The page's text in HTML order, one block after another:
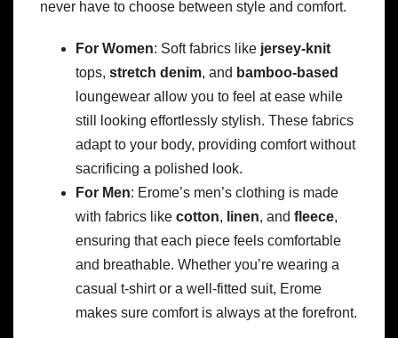
never have to choose between style and comfort.
For Women: Soft fabrics like jersey-knit
tops, stretch denim, and bamboo-based
loungewear allow you to feel at ease while
still looking effortlessly stylish. These fabrics
adapt to your body, providing comfort without
sacrificing a polished look.
For Men: Erome’s men’s clothing is made
with fabrics like cotton, linen, and fleece,
ensuring that each piece feels comfortable
and breathable. Whether you’re wearing a
casual t-shirt or a well-fitted suit, Erome
makes sure comfort is always at the forefront.